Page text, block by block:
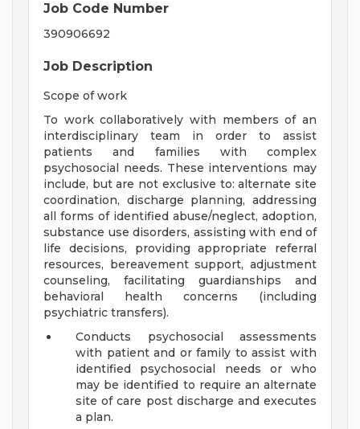
Job Code Number
390906692
Job Description
Scope of work
To work collaboratively with members of an
interdisciplinary team in order to assist
patients and families with complex
psychosocial needs. These interventions may
include, but are not exclusive to: alternate site
coordination, discharge planning, addressing
all forms of identified abuse/neglect, adoption,
substance use disorders, assisting with end of
life decisions, providing appropriate referral
resources, bereavement support, adjustment
counseling, facilitating guardianships and
behavioral health concerns (including
psychiatric transfers).
Conducts psychosocial assessments
with patient and or family to assist with
identified psychosocial needs or who
may be identified to require an alternate
site of care post discharge and executes
a plan.